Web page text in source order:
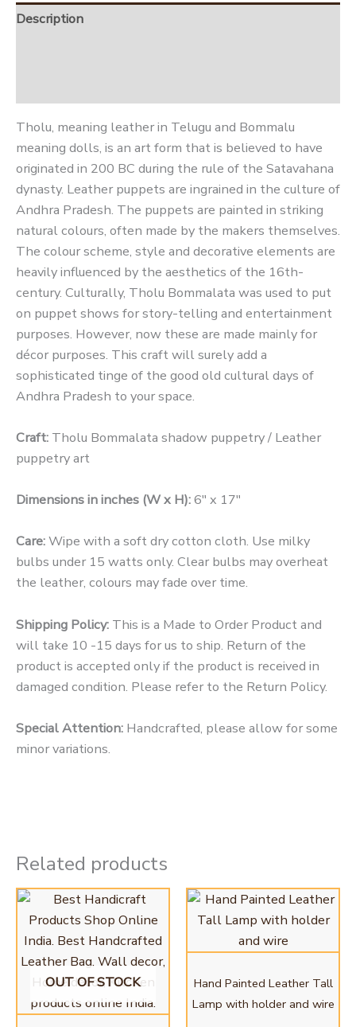
Description
Tholu, meaning leather in Telugu and Bommalu
meaning dolls, is an art form that is believed to have
originated in 200 BC during the rule of the Satavahana
dynasty. Leather puppets are ingrained in the culture of
Andhra Pradesh. The puppets are painted in striking
natural colours, often made by the makers themselves.
The colour scheme, style and decorative elements are
heavily influenced by the aesthetics of the 16th-
century. Culturally, Tholu Bommalata was used to put
on puppet shows for story-telling and entertainment
purposes. However, now these are made mainly for
décor purposes. This craft will surely add a
sophisticated tinge of the good old cultural days of
Andhra Pradesh to your space.
Craft: Tholu Bommalata shadow puppetry / Leather
puppetry art
Dimensions in inches (W x H):6″ x 17″
Care:Wipe with a soft dry cotton cloth. Use milky
bulbs under 15 watts only. Clear bulbs may overheat
the leather, colours may fade over time.
Shipping Policy: This is a Made to Order Product and
will take 10 -15 days for us to ship. Return of the
product is accepted only if the product is received in
damaged condition. Please refer to the Return Policy.
Special Attention: Handcrafted, please allow for some
minor variations.
Related products
OUT OF STOCK
Hand Painted Leather Tall
Lamp with holder and wire